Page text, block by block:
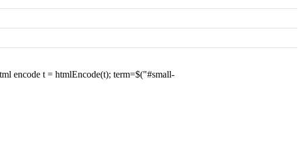
encode t = htmlEncode(t); term=$("#small-